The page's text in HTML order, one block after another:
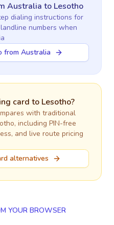
Australia to Lesotho
dialing instructions for
numbers when
from Australia
card to Lesotho?
with traditional
, including PIN-free
and live route pricing
alternatives
YOUR BROWSER